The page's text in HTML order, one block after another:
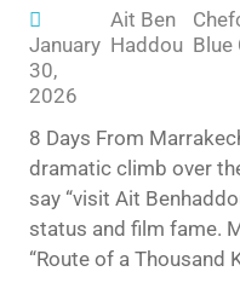
January
30,
2026
Ait Ben
Haddou Blue
8 Days From
dramatic climb over
say “visit Ait
status and film fame.
“Route of a Thousand